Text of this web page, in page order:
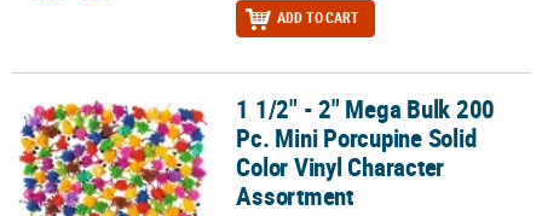
ADD TO CART
1 1/2" - 2" Mega Bulk 200 Pc. Mini Porcupine Solid Color Vinyl
1 1/2" - 2" Mega Bulk 200
Pc. Mini Porcupine Solid
Color Vinyl Character
Assortment